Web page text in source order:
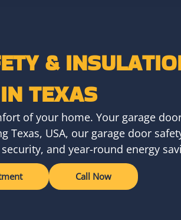
&
IN TEXAS
of your home. Your garage
Texas, USA, our garage door
and year-round energy
Call Now